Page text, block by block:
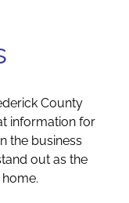
County
information for
the business
out as the